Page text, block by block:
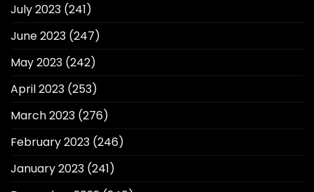
July 2023 (241)
June 2023 (247)
May 2023 (242)
April 2023 (253)
March 2023 (276)
February 2023 (246)
January 2023 (241)